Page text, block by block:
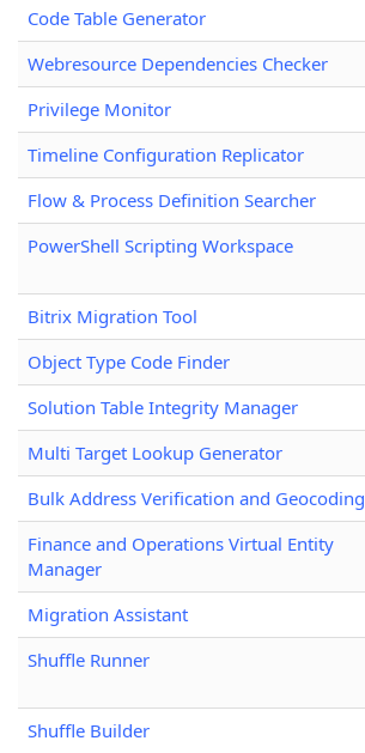
Code Table Generator
Webresource Dependencies Checker
Privilege Monitor
Timeline Configuration Replicator
Flow & Process Definition Searcher
PowerShell Scripting Workspace
Bitrix Migration Tool
Object Type Code Finder
Solution Table Integrity Manager
Multi Target Lookup Generator
Bulk Address Verification and Geocoding
Finance and Operations Virtual Entity
Manager
Migration Assistant
Shuffle Runner
Shuffle Builder